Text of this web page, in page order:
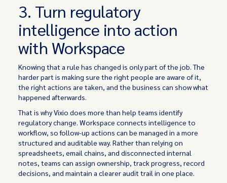
3. Turn regulatory
intelligence into action
with Workspace
Knowing that a rule has changed is only part of the job. The
harder part is making sure the right people are aware of it,
the right actions are taken, and the business can show what
happened afterwards.
That is why Vixio does more than help teams identify
regulatory change. Workspace connects intelligence to
workflow, so follow-up actions can be managed in a more
structured and auditable way. Rather than relying on
spreadsheets, email chains, and disconnected internal
notes, teams can assign ownership, track progress, record
decisions, and maintain a clearer audit trail in one place.